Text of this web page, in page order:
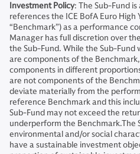
Investment Policy: The Sub-Fund
references the ICE BofA Euro High
“Benchmark”) as a performance
Manager has full discretion over
the Sub-Fund. While the Sub-
are components of the
components in different
are not components of the
deviate materially from the
reference Benchmark and this
Sub-Fund may not exceed the
underperform the Benchmark.The
environmental and/or social
have a sustainable investment